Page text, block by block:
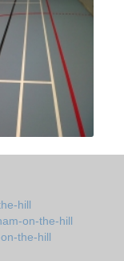
hill
on-the-hill
the-hill